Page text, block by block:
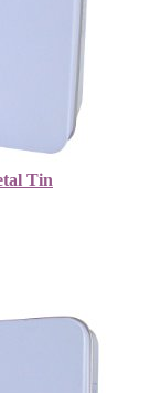
Tin